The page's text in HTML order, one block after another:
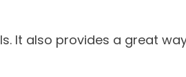
It also provides a great